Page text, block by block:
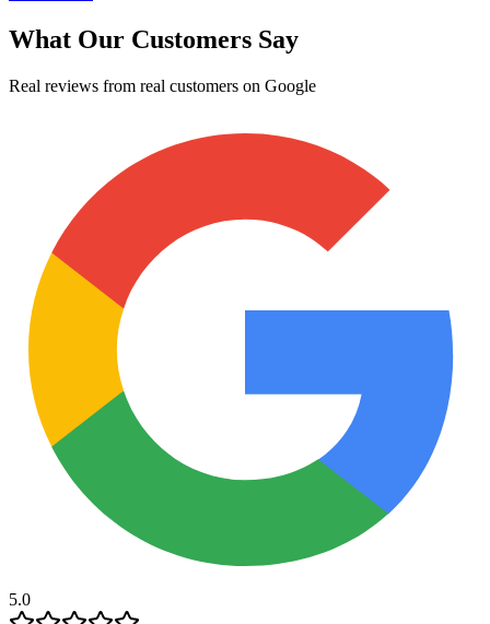
What Our Customers Say
Real reviews from real customers on Google
5.0